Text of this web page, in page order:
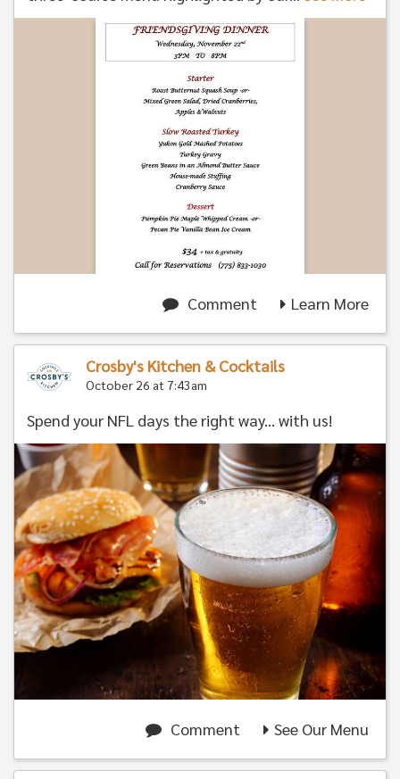
Learn More
Comment
Crosby's Kitchen & Cocktails
October 26 at 7:43am
Spend your NFL days the right way... with us!
See Our Menu
Comment